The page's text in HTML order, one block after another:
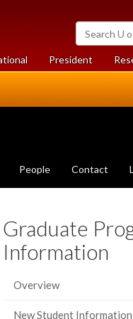
Search
University
of
Guelph
President
People Contact
Graduate
Information
Overview
New Student Information